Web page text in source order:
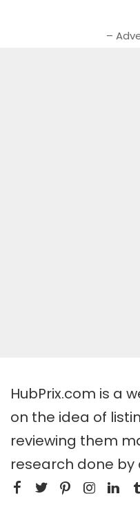
–
HubPrix.com is a
on the idea of
reviewing them
research done by